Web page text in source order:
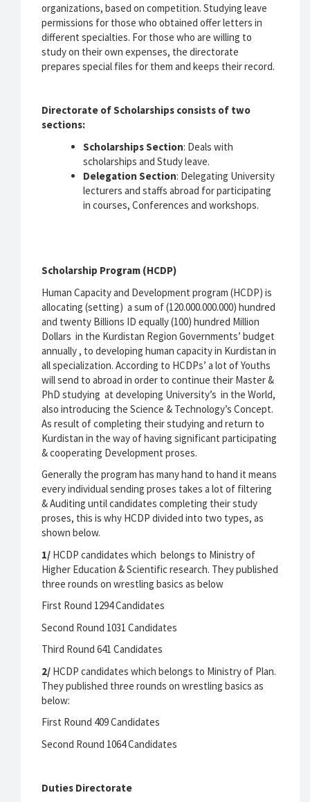
organizations, based on competition. Studying leave
permissions for those who obtained offer letters in
different specialties. For those who are willing to
study on their own expenses, the directorate
prepares special files for them and keeps their record.
Directorate of Scholarships consists of two
sections:
Scholarships Section: Deals with
scholarships and Study leave.
Delegation Section: Delegating University
lecturers and staffs abroad for participating
in courses, Conferences and workshops.
Scholarship Program (HCDP)
Human Capacity and Development program (HCDP) is
allocating (setting) a sum of (120.000.000.000) hundred
and twenty Billions ID equally (100) hundred Million
Dollars in the Kurdistan Region Governments’ budget
annually , to developing human capacity in Kurdistan in
all specialization. According to HCDPs’ a lot of Youths
will send to abroad in order to continue their Master &
PhD studying at developing University’s in the World,
also introducing the Science & Technology’s Concept.
As result of completing their studying and return to
Kurdistan in the way of having significant participating
& cooperating Development proses.
Generally the program has many hand to hand it means
every individual sending proses takes a lot of filtering
& Auditing until candidates completing their study
proses, this is why HCDP divided into two types, as
shown below.
1/ HCDP candidates which belongs to Ministry of
Higher Education & Scientific research. They published
three rounds on wrestling basics as below
First Round 1294 Candidates
Second Round 1031 Candidates
Third Round 641 Candidates
2/ HCDP candidates which belongs to Ministry of Plan.
They published three rounds on wrestling basics as
below:
First Round 409 Candidates
Second Round 1064 Candidates
Duties Directorate